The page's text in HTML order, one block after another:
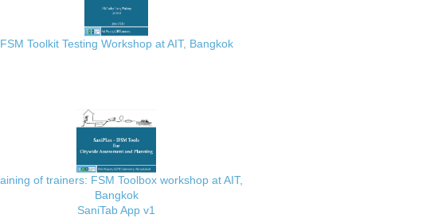
FSM Toolkit Testing Workshop at AIT, Bangkok
of trainers: FSM Toolbox workshop at AIT,
Bangkok
SaniTab App v1